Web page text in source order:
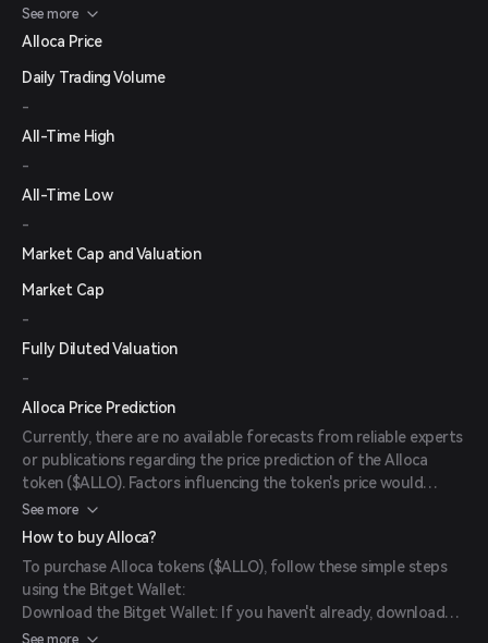
support for the most up-to-date information on where to
purchase $ALLO tokens.
See more
Alloca Price
Daily Trading Volume
-
All-Time High
-
All-Time Low
-
Market Cap and Valuation
Market Cap
-
Fully Diluted Valuation
-
Alloca Price Prediction
Currently, there are no available forecasts from reliable experts
or publications regarding the price prediction of the Alloca
token ($ALLO). Factors influencing the token's price would
typically include market sentiment, adoption rates, and overall
performance of the Monad ecosystem.
See more
How to buy Alloca?
To purchase Alloca tokens ($ALLO), follow these simple steps
using the Bitget Wallet:
Download the Bitget Wallet: If you haven't already, download
the Bitget Wallet app from the official website or your app
See more